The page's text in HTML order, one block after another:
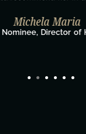
& the
Film Team